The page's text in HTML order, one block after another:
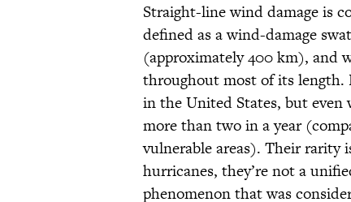
Straight-line wind damage is
defined as a wind-damage
(approximately 400 km), and
throughout most of its length.
in the United States, but even
more than two in a year
vulnerable areas). Their
hurricanes, they’re not a
phenomenon that was